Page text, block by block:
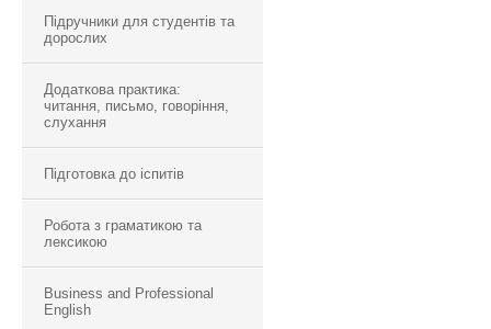
Підручники для студентів та
дорослих
Додаткова практика:
читання, письмо, говоріння,
слухання
Підготовка до іспитів
Робота з граматикою та
лексикою
Business and Professional
English